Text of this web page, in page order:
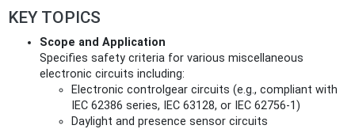
KEY TOPICS
Scope and Application
Specifies safety criteria for various miscellaneous
electronic circuits including:
Electronic controlgear circuits (e.g., compliant with
IEC 62386 series, IEC 63128, or IEC 62756-1)
Daylight and presence sensor circuits